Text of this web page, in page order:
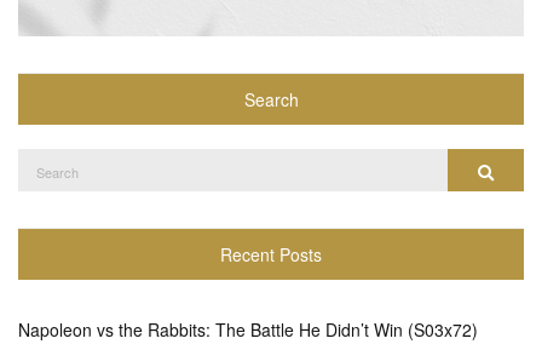
Search
for:
Search
Recent Posts
Napoleon vs the Rabbits: The Battle He Didn’t Win (S03x72)